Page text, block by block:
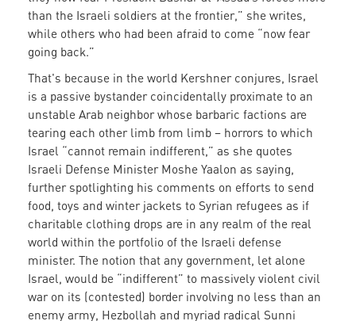
than the Israeli soldiers at the frontier,” she writes,
while others who had been afraid to come “now fear
going back.”
That's because in the world Kershner conjures, Israel
is a passive bystander coincidentally proximate to an
unstable Arab neighbor whose barbaric factions are
tearing each other limb from limb – horrors to which
Israel “cannot remain indifferent,” as she quotes
Israeli Defense Minister Moshe Yaalon as saying,
further spotlighting his comments on efforts to send
food, toys and winter jackets to Syrian refugees as if
charitable clothing drops are in any realm of the real
world within the portfolio of the Israeli defense
minister. The notion that any government, let alone
Israel, would be “indifferent” to massively violent civil
war on its (contested) border involving no less than an
enemy army, Hezbollah and myriad radical Sunni